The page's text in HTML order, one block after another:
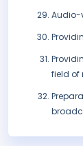
Audio-
field of